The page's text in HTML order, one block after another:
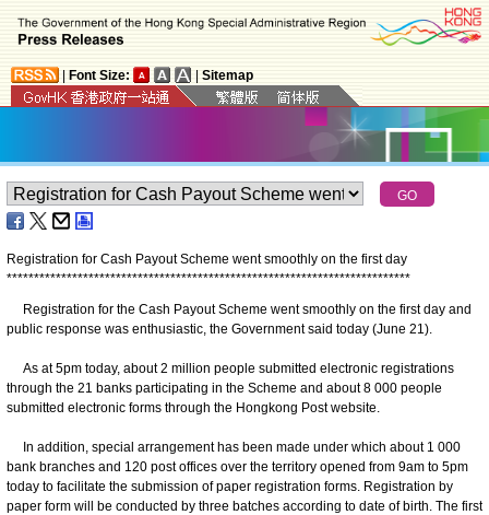
Font Size: Sitemap
Registration for Cash Payout Scheme went smoothly on the first day
**************************************************************************
Registration for the Cash Payout Scheme went smoothly on the first day and
public response was enthusiastic, the Government said today (June 21).
As at 5pm today, about 2 million people submitted electronic registrations
through the 21 banks participating in the Scheme and about 8 000 people
submitted electronic forms through the Hongkong Post website.
In addition, special arrangement has been made under which about 1 000
bank branches and 120 post offices over the territory opened from 9am to 5pm
today to facilitate the submission of paper registration forms. Registration by
paper form will be conducted by three batches according to date of birth. The first